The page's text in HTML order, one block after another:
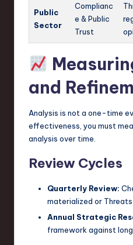
Public
Sector
Complianc
e & Public
Trust
and
Analysis is not a one-time
effectiveness, you must
analysis over time.
Review Cycles
Quarterly Review:
materialized or Threats
Annual Strategic
framework against